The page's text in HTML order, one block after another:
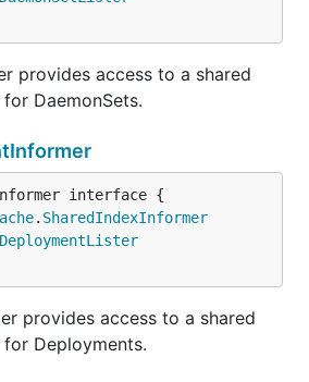
provides access to a shared
DaemonSets.
. SharedIndexInformer
DeploymentLister
provides access to a shared
Deployments.